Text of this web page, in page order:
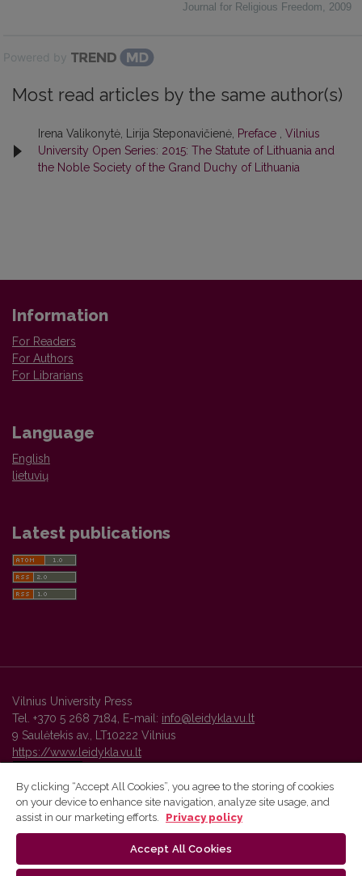
Journal for Religious Freedom, 2009
Powered by
Most read articles by the same author(s)
Irena Valikonytė, Lirija Steponavičienė, Preface , Vilnius
University Open Series: 2015: The Statute of Lithuania and
the Noble Society of the Grand Duchy of Lithuania
Information
For Readers
For Authors
For Librarians
Language
English
lietuvių
Latest publications
Vilnius University Press
Tel. +370 5 268 7184, E-mail: info@leidykla.vu.lt
9 Saulėtekis av., LT10222 Vilnius
https://www.leidykla.vu.lt
Vilnius University Press platform and metadata are distributed by
By clicking “Accept All Cookies”, you agree to the storing of cookies
on your device to enhance site navigation, analyze site usage, and
assist in our marketing efforts.
Privacy policy
Accept All Cookies